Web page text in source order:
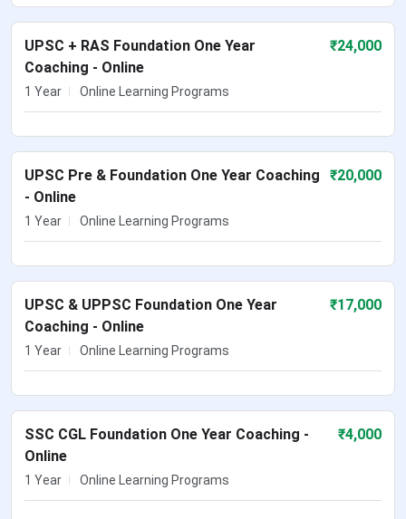
UPSC + RAS Foundation One Year
Coaching - Online
₹24,000
1 Year Online Learning Programs
UPSC Pre & Foundation One Year Coaching
- Online
₹20,000
1 Year Online Learning Programs
UPSC & UPPSC Foundation One Year
Coaching - Online
₹17,000
1 Year Online Learning Programs
SSC CGL Foundation One Year Coaching -
Online
₹4,000
1 Year Online Learning Programs